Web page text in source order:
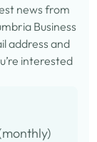
news from
Business
address and
interested